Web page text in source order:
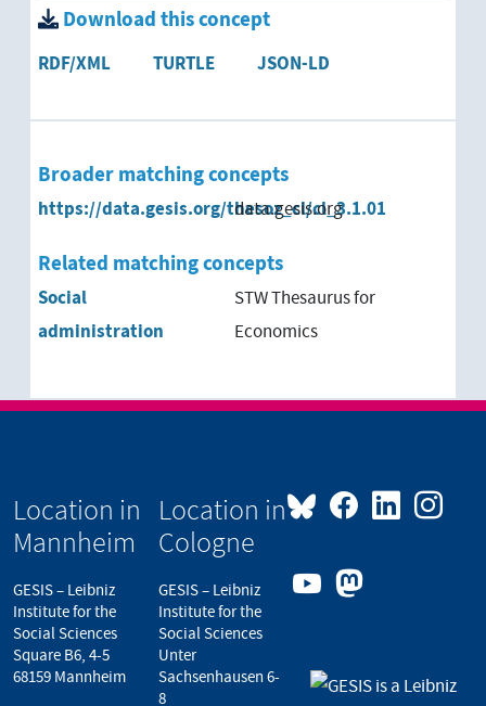
Download this concept
RDF/XML TURTLE JSON-LD
Broader matching concepts
https://data.gesis.org/thesoz_cl/cl_3.1.01
data.gesis.org
Related matching concepts
Social
administration
STW Thesaurus for
Economics
Location in
Mannheim
GESIS – Leibniz
Institute for the
Social Sciences
Square B6, 4-5
68159 Mannheim
Location in
Cologne
GESIS – Leibniz
Institute for the
Social Sciences
Unter
Sachsenhausen 6-
8